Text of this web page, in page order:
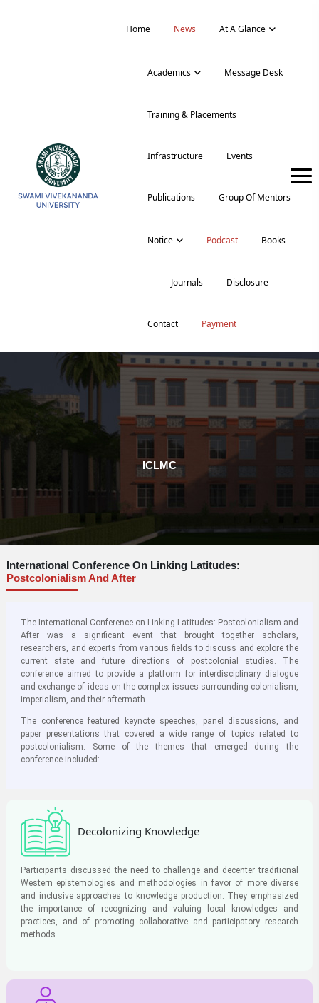
Home News At A Glance
Academics Message Desk
Training & Placements
Infrastructure Events
Publications Group Of Mentors
Notice Podcast Books
Journals Disclosure
Contact Payment
ICLMC
International Conference On Linking Latitudes:
Postcolonialism And After
The International Conference on Linking Latitudes: Postcolonialism and
After was a significant event that brought together scholars,
researchers, and experts from various fields to discuss and explore the
current state and future directions of postcolonial studies. The
conference aimed to provide a platform for interdisciplinary dialogue
and exchange of ideas on the complex issues surrounding colonialism,
imperialism, and their aftermath.
The conference featured keynote speeches, panel discussions, and
paper presentations that covered a wide range of topics related to
postcolonialism. Some of the themes that emerged during the
conference included:
Decolonizing Knowledge
Participants discussed the need to challenge and decenter traditional
Western epistemologies and methodologies in favor of more diverse
and inclusive approaches to knowledge production. They emphasized
the importance of recognizing and valuing local knowledges and
practices, and of promoting collaborative and participatory research
methods.